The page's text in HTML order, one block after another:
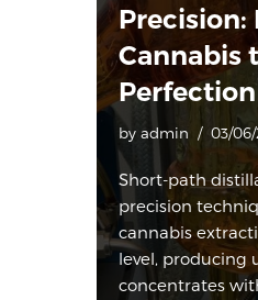
Precision:
Cannabis
Perfection
by admin 03/
Short-path
precision
cannabis
level, producing
concentrates